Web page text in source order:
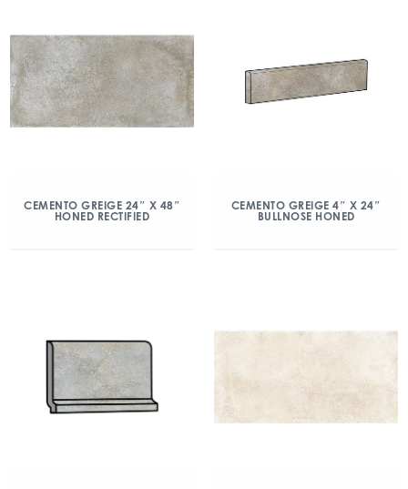
CEMENTO GREIGE 24″ X 48″
HONED RECTIFIED
CEMENTO GREIGE 4″ X 24″
BULLNOSE HONED